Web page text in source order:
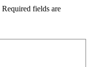
Required fields are